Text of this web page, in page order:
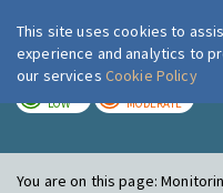
LOW MODERATE
You are on this page:
This site uses cookies to
experience and analytics to
our services Cookie Policy